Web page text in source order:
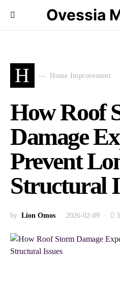
Ovessia
H Home Improvement
How Roof
Damage
Prevent
Structural
by Lion Omos 2026-02-09